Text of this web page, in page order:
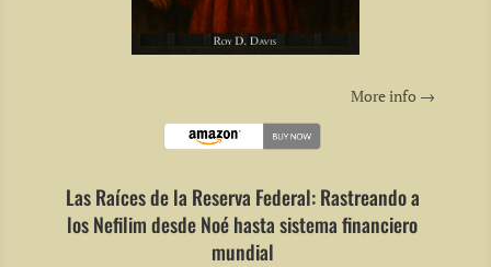
More info →
Las Raíces de la Reserva Federal: Rastreando a
los Nefilim desde Noé hasta sistema financiero
mundial